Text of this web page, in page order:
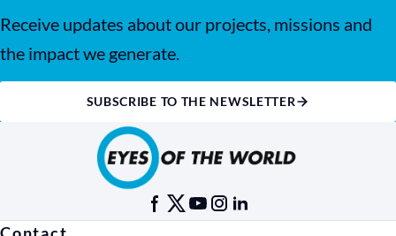
Receive updates about our projects, missions and
the impact we generate.
SUBSCRIBE TO THE NEWSLETTER